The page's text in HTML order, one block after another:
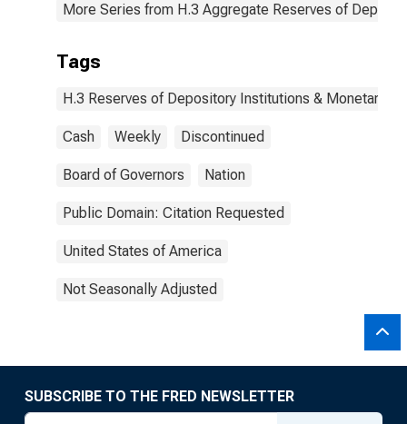
More Series from H.3 Aggregate Reserves of
Tags
H.3 Reserves of Depository Institutions & Monetary
Cash Weekly Discontinued
Board of Governors Nation
Public Domain: Citation Requested
United States of America
Not Seasonally Adjusted
SUBSCRIBE TO THE FRED NEWSLETTER